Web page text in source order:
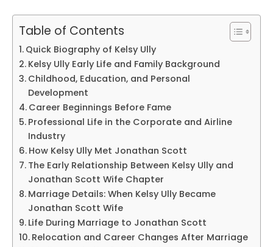
Table of Contents
Quick Biography of Kelsy Ully
Kelsy Ully Early Life and Family Background
Childhood, Education, and Personal
Development
Career Beginnings Before Fame
Professional Life in the Corporate and Airline
Industry
How Kelsy Ully Met Jonathan Scott
The Early Relationship Between Kelsy Ully and
Jonathan Scott Wife Chapter
Marriage Details: When Kelsy Ully Became
Jonathan Scott Wife
Life During Marriage to Jonathan Scott
Relocation and Career Changes After Marriage